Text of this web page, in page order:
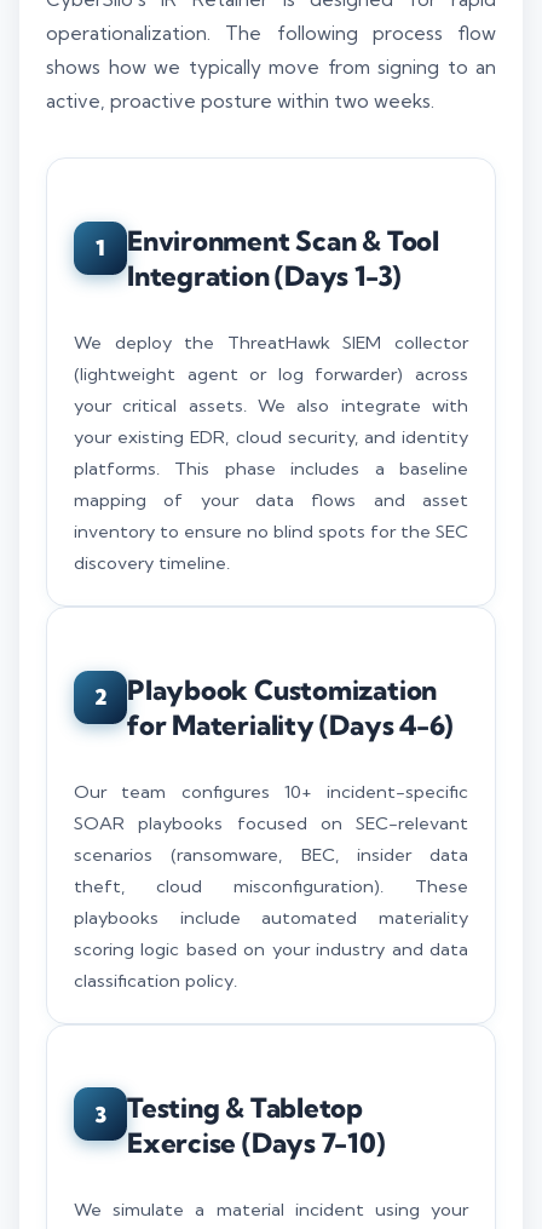
operationalization. The following process flow
shows how we typically move from signing to an
active, proactive posture within two weeks.
1
Environment Scan & Tool
Integration (Days 1-3)
We deploy the ThreatHawk SIEM collector
(lightweight agent or log forwarder) across
your critical assets. We also integrate with
your existing EDR, cloud security, and identity
platforms. This phase includes a baseline
mapping of your data flows and asset
inventory to ensure no blind spots for the SEC
discovery timeline.
2
Playbook Customization
for Materiality (Days 4-6)
Our team configures 10+ incident-specific
SOAR playbooks focused on SEC-relevant
scenarios (ransomware, BEC, insider data
theft, cloud misconfiguration). These
playbooks include automated materiality
scoring logic based on your industry and data
classification policy.
3
Testing & Tabletop
Exercise (Days 7-10)
We simulate a material incident using your